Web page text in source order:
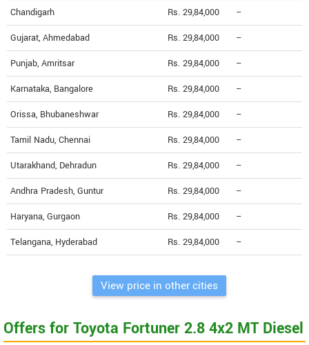
Chandigarh Rs. 29,84,000 --
Gujarat, Ahmedabad Rs. 29,84,000 --
Punjab, Amritsar Rs. 29,84,000 --
Karnataka, Bangalore Rs. 29,84,000 --
Orissa, Bhubaneshwar Rs. 29,84,000 --
Tamil Nadu, Chennai Rs. 29,84,000 --
Utarakhand, Dehradun Rs. 29,84,000 --
Andhra Pradesh, Guntur Rs. 29,84,000 --
Haryana, Gurgaon Rs. 29,84,000 --
Telangana, Hyderabad Rs. 29,84,000 --
View price in other cities
Offers for Toyota Fortuner 2.8 4x2 MT Diesel